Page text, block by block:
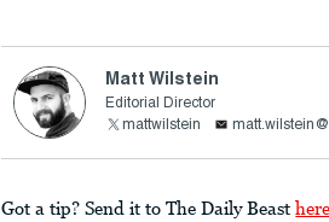
Matt Wilstein
Editorial Director
mattwilstein
Got a tip? Send it to The Daily Beast